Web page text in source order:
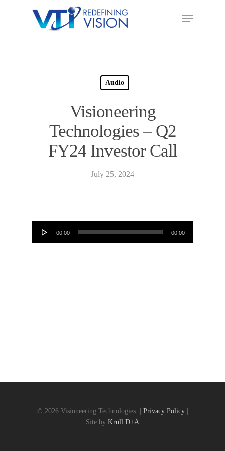
Audio
Visioneering
Technologies – Q2
FY24 Investor Call
July 25, 2024
Player
00:00 00:00
© 2026 Visioneering Technologies. | Privacy Policy|
Site by Krull D+A